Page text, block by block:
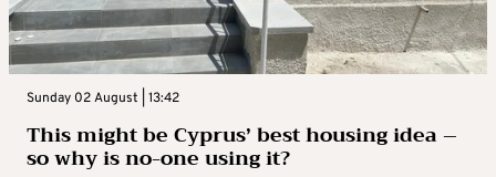
Sunday 02 August | 13:42
This might be Cyprus’ best housing idea –
so why is no-one using it?